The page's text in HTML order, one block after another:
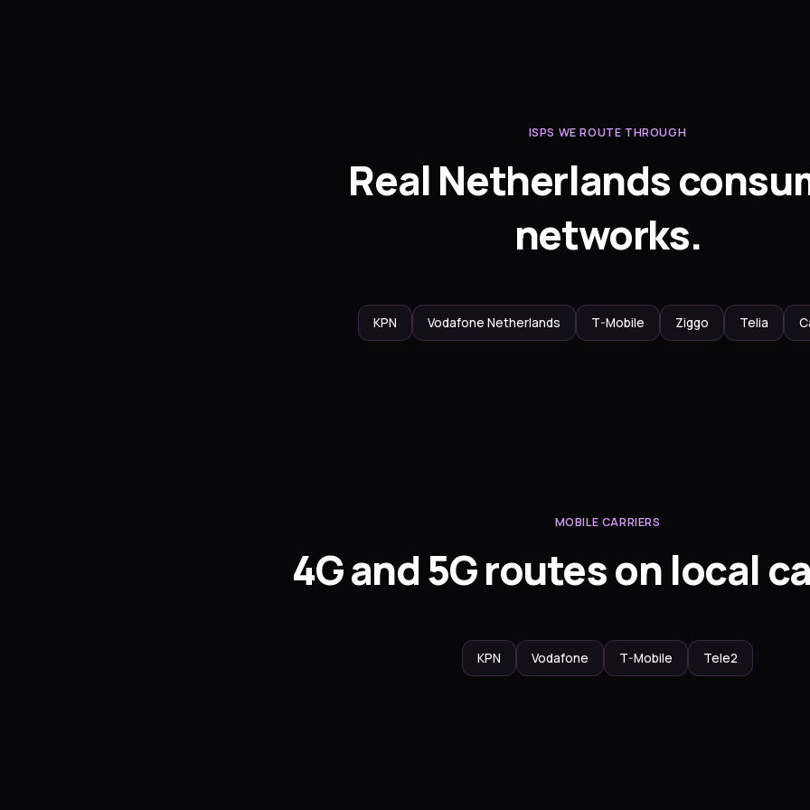
ISPS WE ROUTE THROUGH
Real Netherlands
networks.
KPN Vodafone Netherlands T-Mobile Ziggo Telia
MOBILE CARRIERS
4G and 5G routes on local
KPN Vodafone T-Mobile Tele2